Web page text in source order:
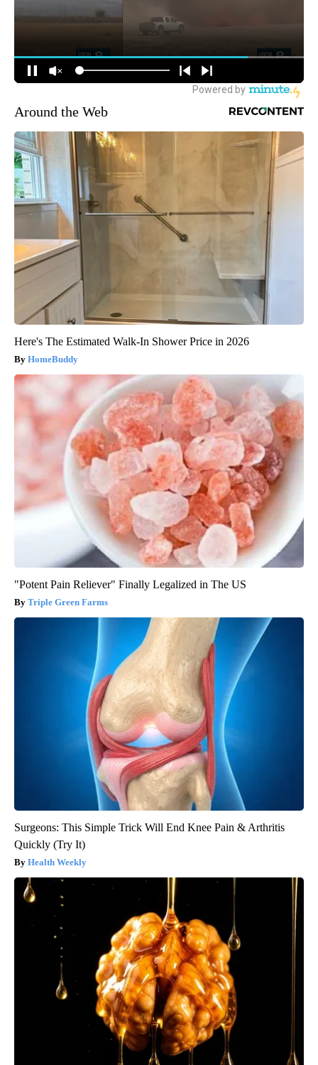
Around the Web
Here's The Estimated Walk-In Shower Price in 2026
HomeBuddy
"Potent Pain Reliever" Finally Legalized in The US
Triple Green Farms
Surgeons: This Simple Trick Will End Knee Pain & Arthritis
Quickly (Try It)
Health Weekly